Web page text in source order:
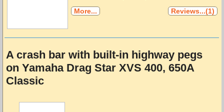
More...
Reviews...(1)
A crash bar with built-in highway pegs
on Yamaha Drag Star XVS 400, 650A
Classic